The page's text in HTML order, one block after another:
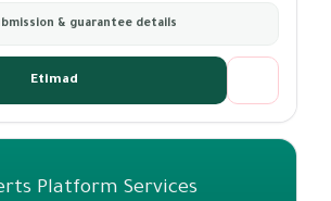
& guarantee details
Etimad
Platform Services